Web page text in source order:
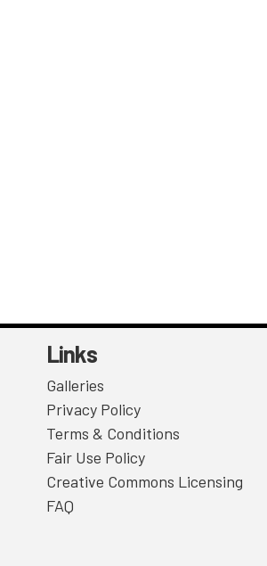
Links
Galleries
Privacy Policy
Terms & Conditions
Fair Use Policy
Creative Commons Licensing
FAQ